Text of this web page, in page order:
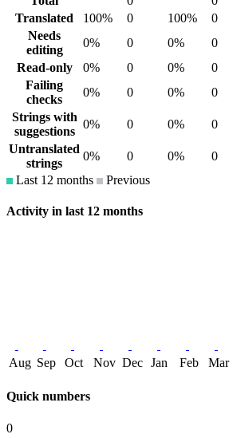
Translated
100% 0 100% 0
Needs
editing
0% 0 0% 0
Read-only
0% 0 0% 0
Failing
checks
0% 0 0% 0
Strings with
suggestions
0% 0 0% 0
Untranslated
strings
0% 0 0% 0
Last 12 months
Previous
Activity in last 12 months
Aug Sep Oct Nov Dec Jan Feb Mar
Quick numbers
0